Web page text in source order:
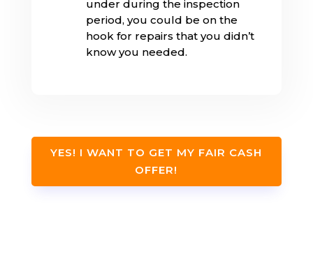
under during the inspection
period, you could be on the
hook for repairs that you didn’t
know you needed.
YES! I WANT TO GET MY FAIR CASH
OFFER!